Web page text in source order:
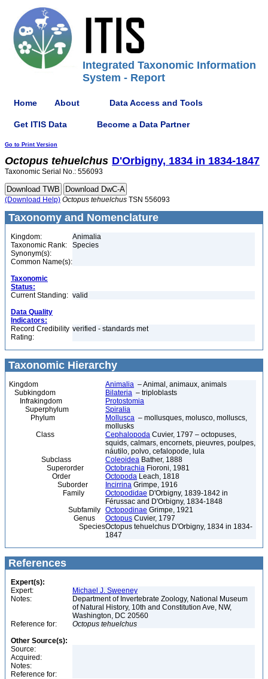
Integrated Taxonomic Information
System - Report
Home About Data Access and Tools
Get ITIS Data Become a Data Partner
Go to Print Version
Octopus tehuelchus D'Orbigny, 1834 in 1834-1847
Taxonomic Serial No.: 556093
(Download Help) Octopus tehuelchus TSN 556093
Taxonomy and Nomenclature
Kingdom:
Animalia
Taxonomic Rank:
Species
Synonym(s):
Common Name(s):
Taxonomic
Status:
Current Standing: valid
Data Quality
Indicators:
Record Credibility
Rating:
verified - standards met
Taxonomic Hierarchy
Kingdom Animalia – Animal, animaux, animals
Subkingdom
Bilateria – triploblasts
Infrakingdom
Protostomia
Superphylum
Spiralia
Phylum
Mollusca – mollusques, molusco, molluscs,
mollusks
Class
Cephalopoda Cuvier, 1797 – octopuses,
squids, calmars, encornets, pieuvres, poulpes,
náutilo, polvo, cefalopode, lula
Subclass
Coleoidea Bather, 1888
Superorder
Octobrachia Fioroni, 1981
Order
Octopoda Leach, 1818
Suborder
Incirrina Grimpe, 1916
Family
Octopodidae D'Orbigny, 1839-1842 in
Férussac and D'Orbigny, 1834-1848
Subfamily Octopodinae Grimpe, 1921
Genus
Octopus Cuvier, 1797
SpeciesOctopus tehuelchus D'Orbigny, 1834 in 1834-
1847
References
Expert(s):
Expert:
Michael J. Sweeney
Notes:
Department of Invertebrate Zoology, National Museum
of Natural History, 10th and Constitution Ave, NW,
Washington, DC 20560
Reference for:
Octopus tehuelchus
Other Source(s):
Source:
Acquired:
Notes:
Reference for: